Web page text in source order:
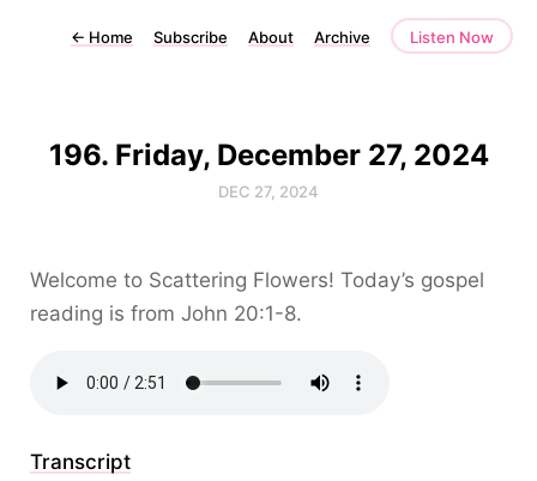
← Home Subscribe About Archive Listen Now
196. Friday, December 27, 2024
DEC 27, 2024
Welcome to Scattering Flowers! Today’s gospel
reading is from John 20:1-8.
Transcript